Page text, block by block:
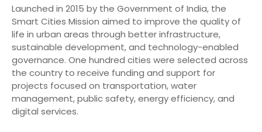
Launched in 2015 by the Government of India, the
Smart Cities Mission aimed to improve the quality of
life in urban areas through better infrastructure,
sustainable development, and technology-enabled
governance. One hundred cities were selected across
the country to receive funding and support for
projects focused on transportation, water
management, public safety, energy efficiency, and
digital services.